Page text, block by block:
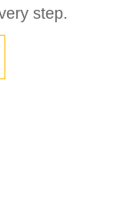
step.